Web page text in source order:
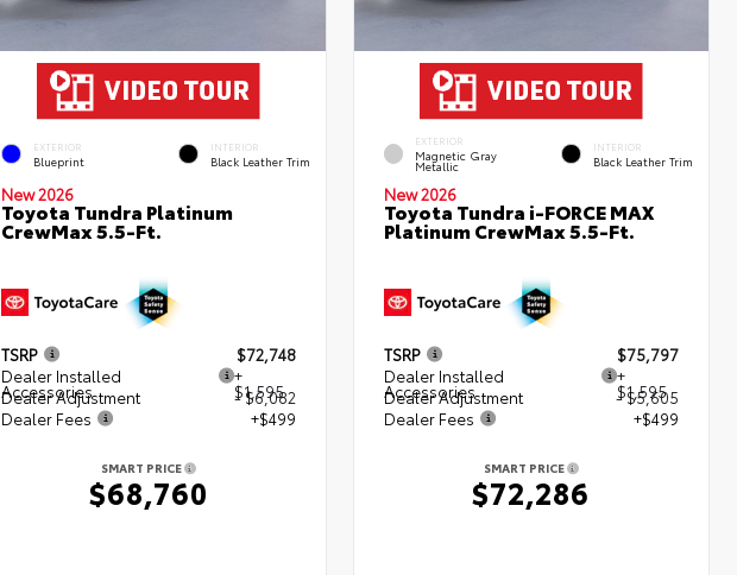
EXTERIOR
Blueprint
INTERIOR
Black Leather Trim
New 2026
Toyota Tundra Platinum
CrewMax 5.5-Ft.
TSRP
$72,748
Dealer Installed
Accessories
+
$1,595
Dealer Adjustment
- $6,082
Dealer Fees
+$499
SMART PRICE
$68,760
EXTERIOR
Magnetic Gray
Metallic
INTERIOR
Black Leather Trim
New 2026
Toyota Tundra i-FORCE MAX
Platinum CrewMax 5.5-Ft.
TSRP
$75,797
Dealer Installed
Accessories
+
$1,595
Dealer Adjustment
- $5,605
Dealer Fees
+$499
SMART PRICE
$72,286